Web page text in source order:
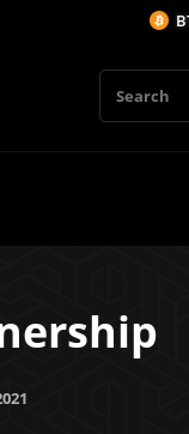
BTC: 64796.44$